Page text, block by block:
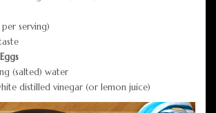
serving)
(salted) water
distilled vinegar (or lemon juice)